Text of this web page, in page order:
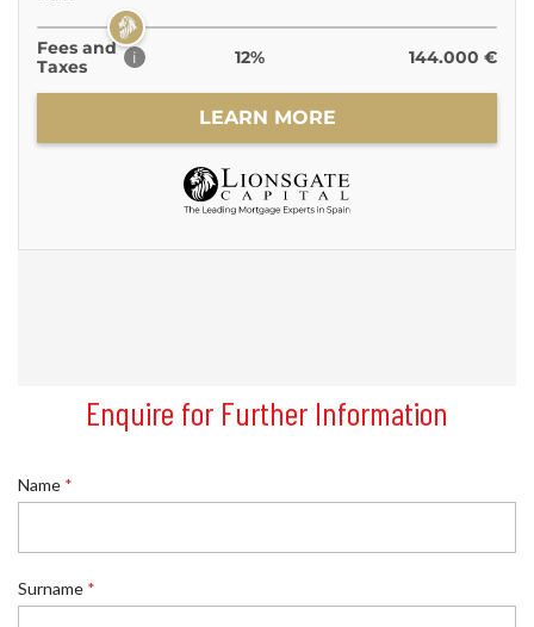
Enquire for Further Information
a
h
o
Name *
Surname *